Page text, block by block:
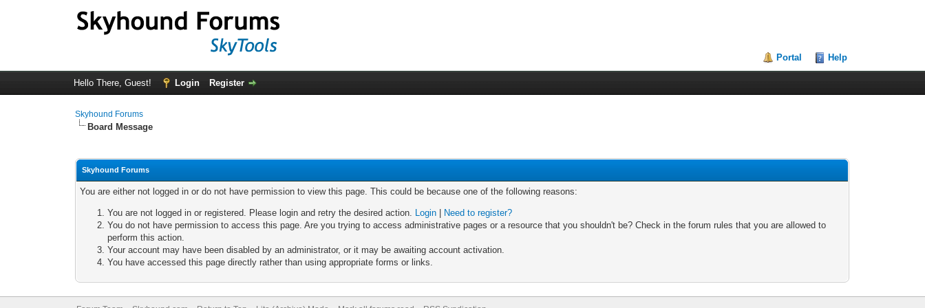
Portal Help
Hello There, Guest! Login Register
Skyhound Forums
Board Message
Skyhound Forums
You are either not logged in or do not have permission to view this page. This could be because one of the following reasons:
You are not logged in or registered. Please login and retry the desired action. Login
Need to register?
You do not have permission to access this page. Are you trying to access administrative pages or a resource that you shouldn't be? Check in the forum rules that you are allowed to
perform this action.
Your account may have been disabled by an administrator, or it may be awaiting account activation.
You have accessed this page directly rather than using appropriate forms or links.